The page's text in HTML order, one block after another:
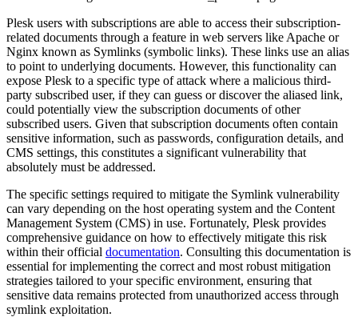
Plesk users with subscriptions are able to access their subscription-
related documents through a feature in web servers like Apache or
Nginx known as Symlinks (symbolic links). These links use an alias
to point to underlying documents. However, this functionality can
expose Plesk to a specific type of attack where a malicious third-
party subscribed user, if they can guess or discover the aliased link,
could potentially view the subscription documents of other
subscribed users. Given that subscription documents often contain
sensitive information, such as passwords, configuration details, and
CMS settings, this constitutes a significant vulnerability that
absolutely must be addressed.
The specific settings required to mitigate the Symlink vulnerability
can vary depending on the host operating system and the Content
Management System (CMS) in use. Fortunately, Plesk provides
comprehensive guidance on how to effectively mitigate this risk
within their official documentation. Consulting this documentation is
essential for implementing the correct and most robust mitigation
strategies tailored to your specific environment, ensuring that
sensitive data remains protected from unauthorized access through
symlink exploitation.